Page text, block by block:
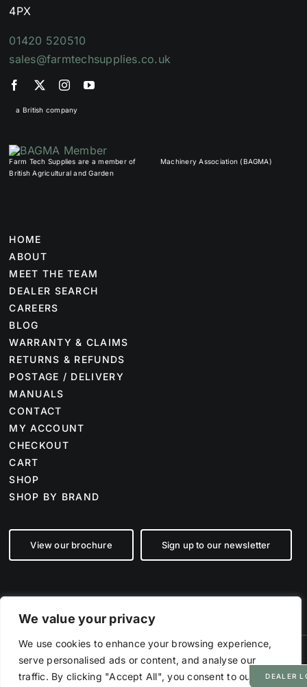
We value your privacy
We use cookies to enhance your browsing experience,
serve personalised ads or content, and analyse our
traffic. By clicking "Accept All", you consent to our useDEALER
4PX
01420 520510
sales@farmtechsupplies.co.uk
a British company
Farm Tech Supplies are a member of
British Agricultural and Garden
Machinery Association (BAGMA)
HOME
ABOUT
MEET THE TEAM
DEALER SEARCH
CAREERS
BLOG
WARRANTY & CLAIMS
RETURNS & REFUNDS
POSTAGE / DELIVERY
MANUALS
CONTACT
MY ACCOUNT
CHECKOUT
CART
SHOP
SHOP BY BRAND
View our brochure Sign up to our newsletter
2026 Farm Tech Supplies | Company number 07892555 | All Rights
Reserved